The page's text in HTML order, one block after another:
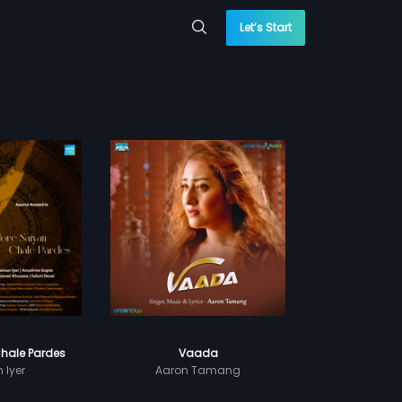
Let’s Start
Pardes
Iyer
Vaada
Aaron Tamang